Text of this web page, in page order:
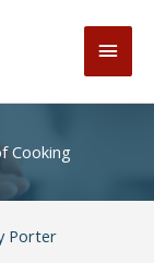
Main
Cooking
Porter